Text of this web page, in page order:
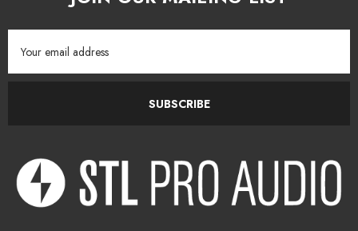
Address
SUBSCRIBE